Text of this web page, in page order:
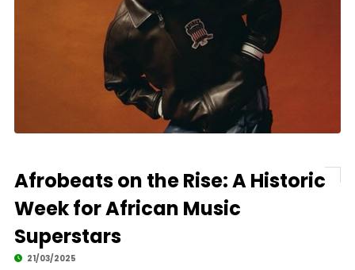
Afrobeats on the Rise: A Historic
Week for African Music
Superstars
21/03/2025